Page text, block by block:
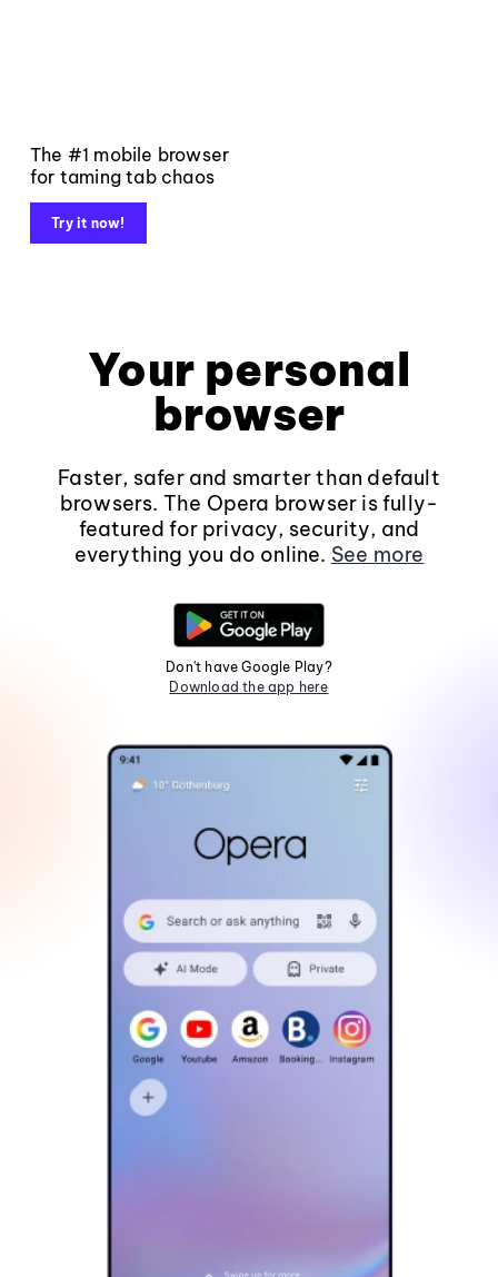
The #1 mobile browser
for taming tab chaos
Try it now!
Your personal
browser
Faster, safer and smarter than default
browsers. The Opera browser is fully-
featured for privacy, security, and
everything you do online. See more
Don't have Google Play?
Download the app here